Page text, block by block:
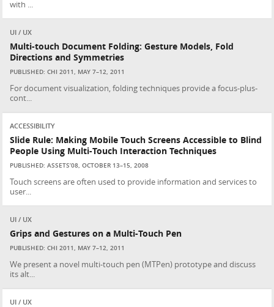
with ...
UI / UX
Multi-touch Document Folding: Gesture Models, Fold
Directions and Symmetries
PUBLISHED: CHI 2011, MAY 7–12, 2011
For document visualization, folding techniques provide a focus-plus-
cont...
ACCESSIBILITY
Slide Rule: Making Mobile Touch Screens Accessible to Blind
People Using Multi-Touch Interaction Techniques
PUBLISHED: ASSETS’08, OCTOBER 13–15, 2008
Touch screens are often used to provide information and services to
user...
UI / UX
Grips and Gestures on a Multi-Touch Pen
PUBLISHED: CHI 2011, MAY 7–12, 2011
We present a novel multi-touch pen (MTPen) prototype and discuss
its alt...
UI / UX